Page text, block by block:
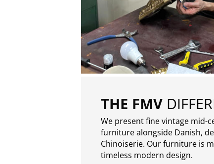
THE FMV
We present fine vintage mid-
furniture alongside Danish,
Chinoiserie. Our furniture is
timeless modern design.